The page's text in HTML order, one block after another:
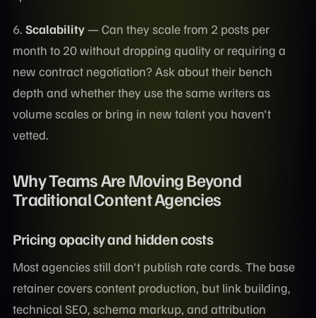
6. Scalability — Can they scale from 2 posts per
month to 20 without dropping quality or requiring a
new contract negotiation? Ask about their bench
depth and whether they use the same writers as
volume scales or bring in new talent you haven't
vetted.
Why Teams Are Moving Beyond
Traditional Content Agencies
Pricing opacity and hidden costs
Most agencies still don't publish rate cards. The base
retainer covers content production, but link building,
technical SEO, schema markup, and attribution